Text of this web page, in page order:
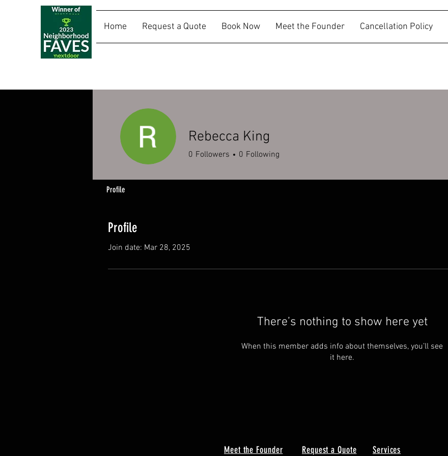
Home Request a Quote Book Now Meet the Founder Cancellation Policy
Profile
Join date: Mar 28, 2025
There’s nothing to show here yet
When this member adds info about themselves, you’ll see
it here.
Rebecca King
0 Followers 0 Following
Profile
SALLY RIDES
Meet the Founder Request a Quote Services